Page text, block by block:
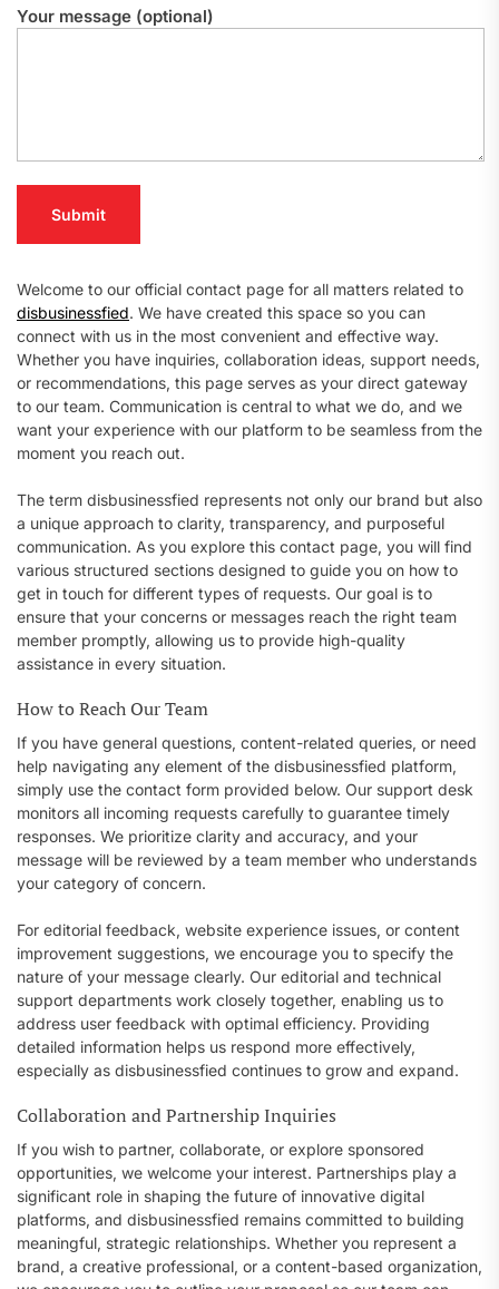
Your message (optional)
Welcome to our official contact page for all matters related to
disbusinessfied. We have created this space so you can
connect with us in the most convenient and effective way.
Whether you have inquiries, collaboration ideas, support needs,
or recommendations, this page serves as your direct gateway
to our team. Communication is central to what we do, and we
want your experience with our platform to be seamless from the
moment you reach out.
The term disbusinessfied represents not only our brand but also
a unique approach to clarity, transparency, and purposeful
communication. As you explore this contact page, you will find
various structured sections designed to guide you on how to
get in touch for different types of requests. Our goal is to
ensure that your concerns or messages reach the right team
member promptly, allowing us to provide high-quality
assistance in every situation.
How to Reach Our Team
If you have general questions, content-related queries, or need
help navigating any element of the disbusinessfied platform,
simply use the contact form provided below. Our support desk
monitors all incoming requests carefully to guarantee timely
responses. We prioritize clarity and accuracy, and your
message will be reviewed by a team member who understands
your category of concern.
For editorial feedback, website experience issues, or content
improvement suggestions, we encourage you to specify the
nature of your message clearly. Our editorial and technical
support departments work closely together, enabling us to
address user feedback with optimal efficiency. Providing
detailed information helps us respond more effectively,
especially as disbusinessfied continues to grow and expand.
Collaboration and Partnership Inquiries
If you wish to partner, collaborate, or explore sponsored
opportunities, we welcome your interest. Partnerships play a
significant role in shaping the future of innovative digital
platforms, and disbusinessfied remains committed to building
meaningful, strategic relationships. Whether you represent a
brand, a creative professional, or a content-based organization,